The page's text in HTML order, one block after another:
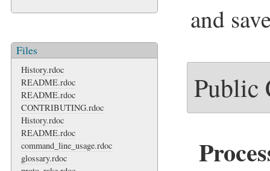
Files
History.rdoc
README.rdoc
README.rdoc
CONTRIBUTING.rdoc
History.rdoc
README.rdoc
command_line_usage.rdoc
glossary.rdoc
and
Public